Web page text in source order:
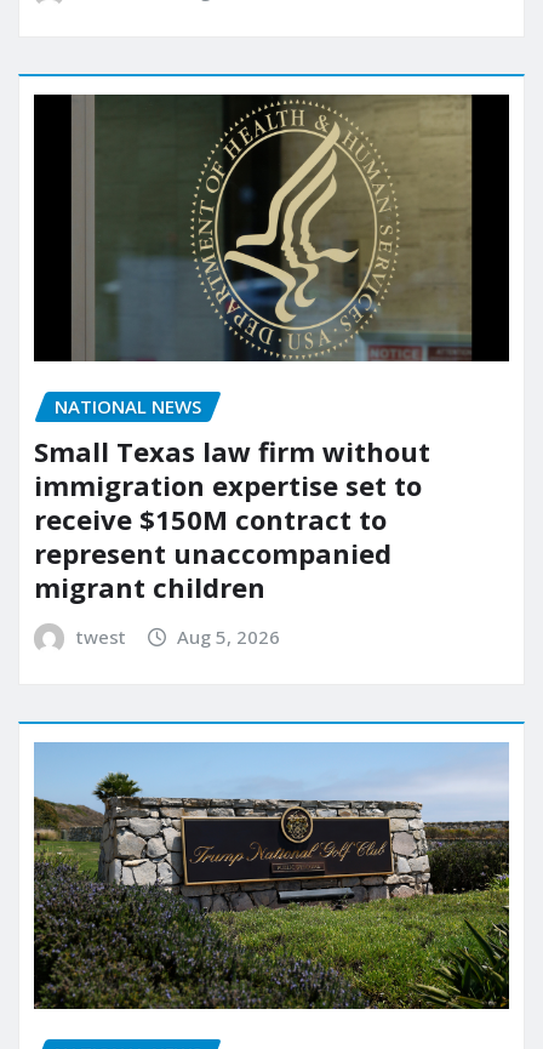
NATIONAL NEWS
Small Texas law firm without
immigration expertise set to
receive $150M contract to
represent unaccompanied
migrant children
twest Aug 5, 2026